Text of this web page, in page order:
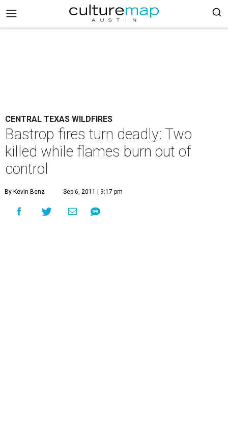
CENTRAL TEXAS WILDFIRES
Bastrop fires turn deadly: Two
killed while flames burn out of
control
By Kevin Benz Sep 6, 2011 | 9:17 pm